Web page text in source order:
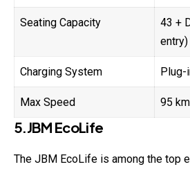
Seating Capacity
43 +
entry)
Charging System
Max Speed 95
5.JBM EcoLife
The JBM EcoLife is among the top